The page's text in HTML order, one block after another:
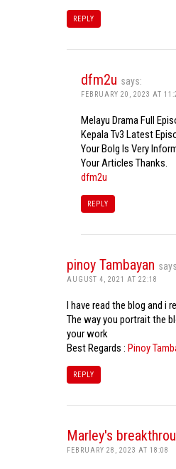
REPLY
dfm2u says:
FEBRUARY 20, 2023 AT
Melayu Drama Full
Kepala Tv3 Latest
Your Bolg Is Very
Your Articles Thanks.
dfm2u
REPLY
pinoy Tambayan
AUGUST 4, 2021 AT 22:18
I have read the blog and i
The way you portrait the
your work
Best Regards : Pinoy
REPLY
Marley's
FEBRUARY 28, 2023 AT 18:08